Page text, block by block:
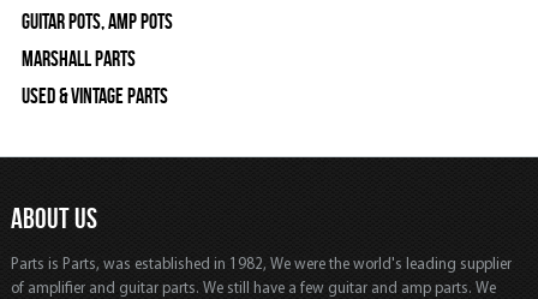
Guitar Pots, Amp Pots
Marshall Parts
Used & Vintage Parts
ABOUT US
Parts is Parts, was established in 1982, We were the world's leading supplier
of amplifier and guitar parts. We still have a few guitar and amp parts. We